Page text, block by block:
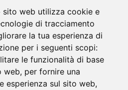
sito web utilizza cookie e
di tracciamento
la tua esperienza di
per i seguenti scopi:
le funzionalità di base
web, per fornire una
esperienza sul sito web,
of paper, every
Everything
with
a concrete
A sustainable
to last.